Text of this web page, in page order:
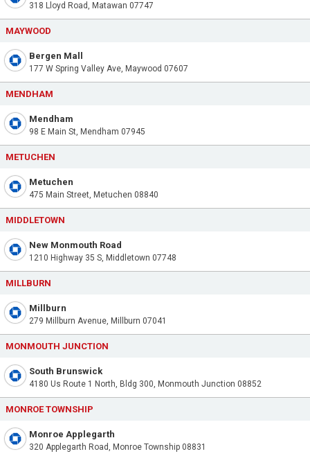
318 Lloyd Road, Matawan 07747
MAYWOOD
Bergen Mall
177 W Spring Valley Ave, Maywood 07607
MENDHAM
Mendham
98 E Main St, Mendham 07945
METUCHEN
Metuchen
475 Main Street, Metuchen 08840
MIDDLETOWN
New Monmouth Road
1210 Highway 35 S, Middletown 07748
MILLBURN
Millburn
279 Millburn Avenue, Millburn 07041
MONMOUTH JUNCTION
South Brunswick
4180 Us Route 1 North, Bldg 300, Monmouth Junction 08852
MONROE TOWNSHIP
Monroe Applegarth
320 Applegarth Road, Monroe Township 08831